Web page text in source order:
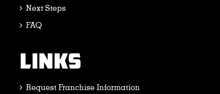
Next Steps
FAQ
LINKS
Request Franchise Information